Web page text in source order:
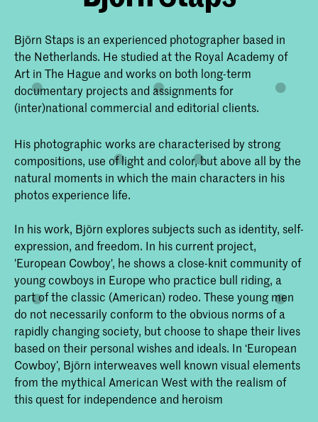
Björn Staps is an experienced photographer based in
the Netherlands. He studied at the Royal Academy of
Art in The Hague and works on both long-term
documentary projects and assignments for
(inter)national commercial and editorial clients.
His photographic works are characterised by strong
compositions, use of light and color, but above all by the
natural moments in which the main characters in his
photos experience life.
In his work, Björn explores subjects such as identity, self-
expression, and freedom. In his current project,
'European Cowboy', he shows a close-knit community of
young cowboys in Europe who practice bull riding, a
part of the classic (American) rodeo. These young men
do not necessarily conform to the obvious norms of a
rapidly changing society, but choose to shape their lives
based on their personal wishes and ideals. In ‘European
Cowboy’, Björn interweaves well known visual elements
from the mythical American West with the realism of
this quest for independence and heroism